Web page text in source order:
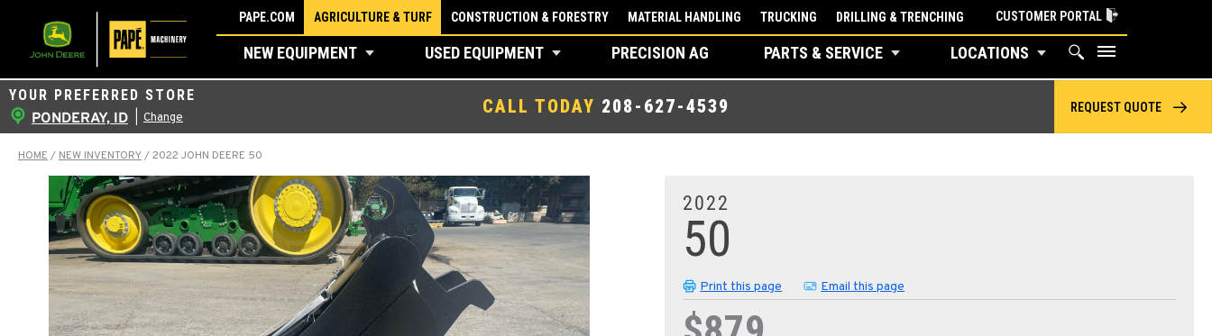
content
PAPE.COM AGRICULTURE & TURF CONSTRUCTION & FORESTRY MATERIAL HANDLING TRUCKING DRILLING & TRENCHING CUSTOMER PORTAL
NEW EQUIPMENT USED EQUIPMENT PRECISION AG PARTS & SERVICE LOCATIONS
YOUR PREFERRED STORE
PONDERAY, ID Change
CALL TODAY 208-627-4539 REQUEST QUOTE
HOME/NEW INVENTORY/2022 JOHN DEERE 50
2022
50
Print this page Email this page